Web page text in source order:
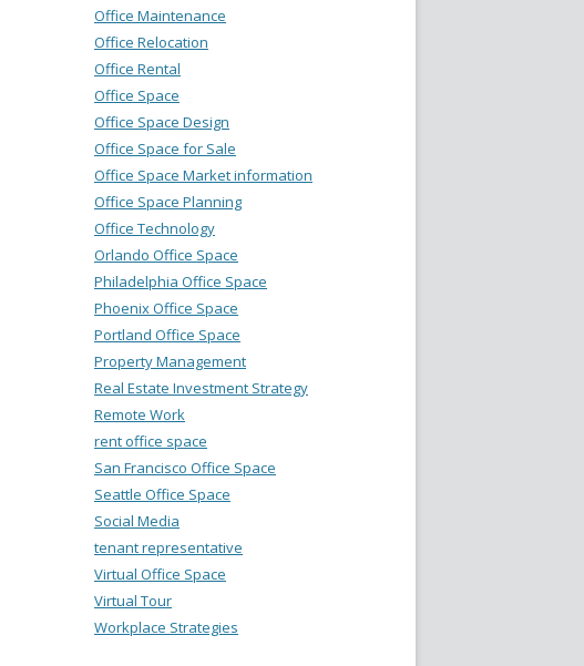
Office Maintenance
Office Relocation
Office Rental
Office Space
Office Space Design
Office Space for Sale
Office Space Market information
Office Space Planning
Office Technology
Orlando Office Space
Philadelphia Office Space
Phoenix Office Space
Portland Office Space
Property Management
Real Estate Investment Strategy
Remote Work
rent office space
San Francisco Office Space
Seattle Office Space
Social Media
tenant representative
Virtual Office Space
Virtual Tour
Workplace Strategies